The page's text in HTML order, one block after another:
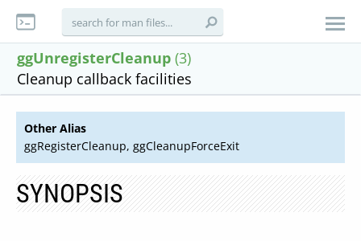
ggUnregisterCleanup (3)
Cleanup callback facilities
Other Alias
ggRegisterCleanup, ggCleanupForceExit
SYNOPSIS